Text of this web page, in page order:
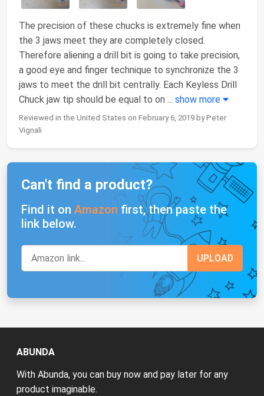
The precision of these chucks is extremely fine when
the 3 jaws meet they are completely closed.
Therefore aliening a drill bit is going to take precision,
a good eye and finger technique to synchronize the 3
jaws to meet the drill bit centrally. Each Keyless Drill
Chuck jaw tip should be equal to on ... show more
Reviewed in the United States on February 6, 2019 by Peter
Vignali
Can't find a product?
Find it on Amazon first, then paste the
link below.
ABUNDA
With Abunda, you can buy now and pay later for any
product imaginable.